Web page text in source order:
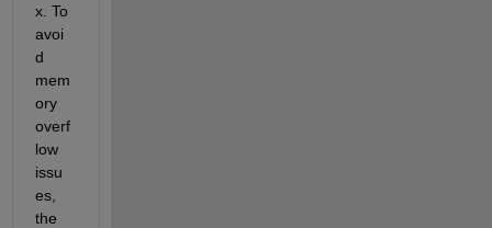
x. To
avoi
d
mem
ory
overf
low
issu
es,
the